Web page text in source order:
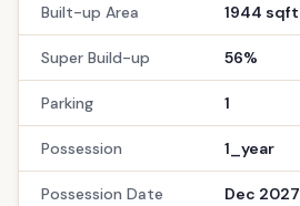
Built-up Area 1944 sqft
Super Build-up 56%
Parking 1
Possession 1_year
Possession Date Dec 2027